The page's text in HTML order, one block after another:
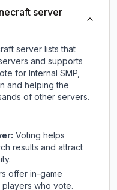
server
server lists that
and supports
for Internal SMP,
and helping the
of other servers.
Voting helps
results and attract
offer in-game
who vote.